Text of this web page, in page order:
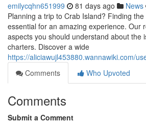
emilycqhn651999 81 days ago News
Planning a trip to Crab Island? Finding
essential for an amazing experience. Our
aspects you should understand about the
charters. Discover a wide
https://aliciawujl453880.wannawiki.com/
Comments
Who Upvoted
Comments
Submit a Comment